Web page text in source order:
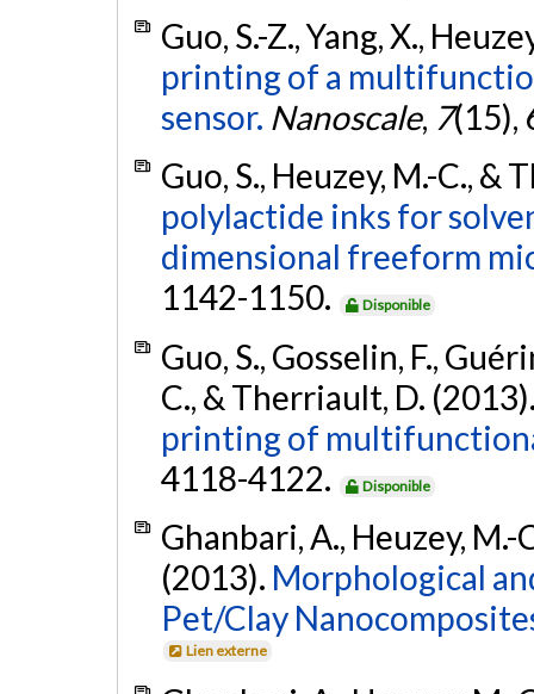
Guo, S.-Z., Yang, X.,
printing of a
sensor. Nanoscale, 7(15),
Guo, S., Heuzey, M.-C.,
polylactide inks for
dimensional freeform
1142-1150.
Disponible
Guo, S., Gosselin, F.,
C., & Therriault, D.
printing of
4118-4122.
Disponible
Ghanbari, A., Heuzey, M.-
(2013). Morphological
Pet/Clay
Lien externe